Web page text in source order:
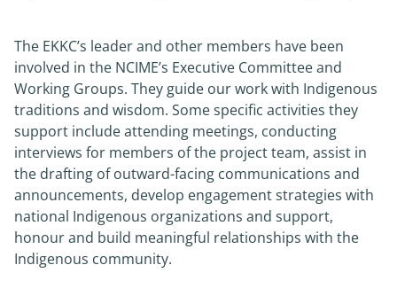
The EKKC’s leader and other members have been
involved in the NCIME’s Executive Committee and
Working Groups. They guide our work with Indigenous
traditions and wisdom. Some specific activities they
support include attending meetings, conducting
interviews for members of the project team, assist in
the drafting of outward-facing communications and
announcements, develop engagement strategies with
national Indigenous organizations and support,
honour and build meaningful relationships with the
Indigenous community.